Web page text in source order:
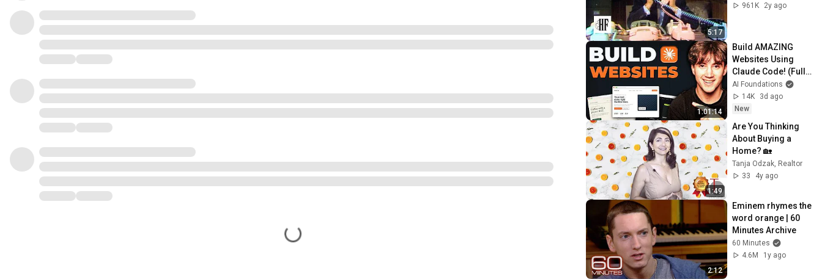
5:17
961K
2y ago
1:01:14
Build AMAZING
Websites Using
Claude Code! (Full
Guide)
AI Foundations
14K
3d ago
New
1:49
Are You Thinking
About Buying a
Home? 🏡
Tanja Odzak, Realtor
33
4y ago
2:12
Eminem rhymes the
word orange | 60
Minutes Archive
60 Minutes
4.6M
1y ago